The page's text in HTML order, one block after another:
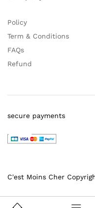
Policy
Term & Conditions
FAQs
Refund
C'est Moins Cher
secure payments